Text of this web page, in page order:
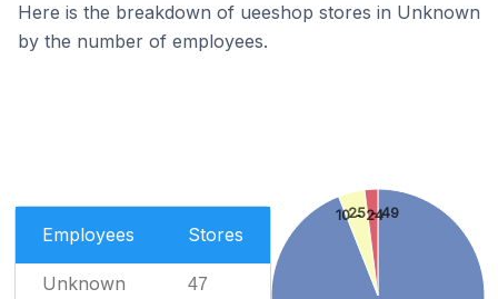
Here is the breakdown of ueeshop stores in Unknown
by the number of employees.
Employees Stores
Unknown 47
10 - 24
25 - 49